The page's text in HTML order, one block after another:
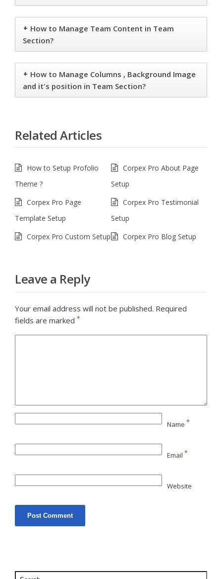
+ How to Manage Team Content in Team
Section?
+ How to Manage Columns , Background Image
and it's position in Team Section?
Related Articles
How to Setup Profolio
Theme ?
Corpex Pro About Page
Setup
Corpex Pro Page
Template Setup
Corpex Pro Testimonial
Setup
Corpex Pro Custom Setup
Corpex Pro Blog Setup
Leave a Reply
Your email address will not be published. Required
fields are marked *
Name *
Email *
Website